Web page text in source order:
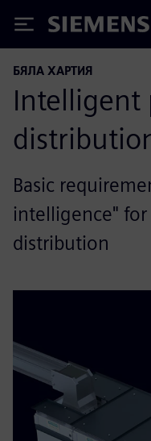
Siemens
БЯЛА ХАРТИЯ
Intelligent
Basic
intelligence"
distribution